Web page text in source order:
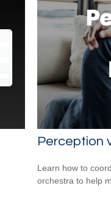
Perception
Learn how to
orchestra to help